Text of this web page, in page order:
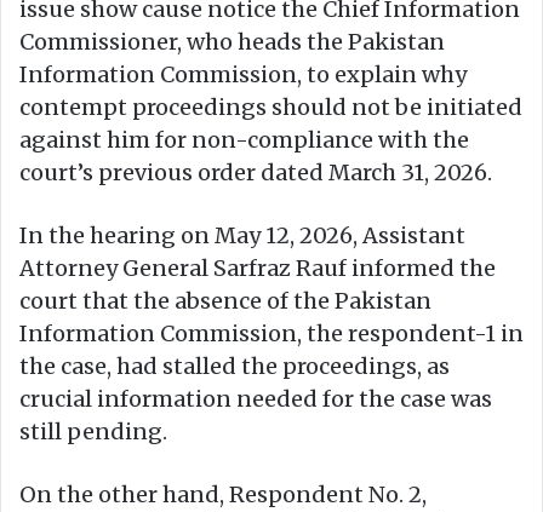
issue show cause notice the Chief Information
Commissioner, who heads the Pakistan
Information Commission, to explain why
contempt proceedings should not be initiated
against him for non-compliance with the
court’s previous order dated March 31, 2026.
In the hearing on May 12, 2026, Assistant
Attorney General Sarfraz Rauf informed the
court that the absence of the Pakistan
Information Commission, the respondent-1 in
the case, had stalled the proceedings, as
crucial information needed for the case was
still pending.
On the other hand, Respondent No. 2,